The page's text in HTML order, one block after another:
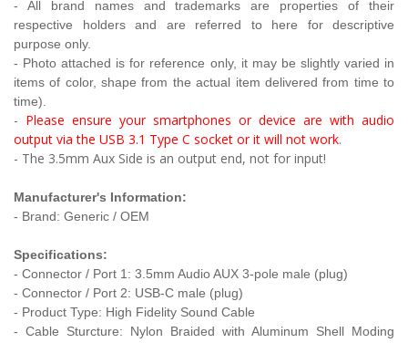
- All brand names and trademarks are properties of their
respective holders and are referred to here for descriptive
purpose only.
- Photo attached is for reference only, it may be slightly varied in
items of color, shape from the actual item delivered from time to
time).
- Please ensure your smartphones or device are with audio
output via the USB 3.1 Type C socket or it will not work.
- The 3.5mm Aux Side is an output end, not for input!
Manufacturer's Information:
- Brand: Generic / OEM
Specifications:
- Connector / Port 1: 3.5mm Audio AUX 3-pole male (plug)
- Connector / Port 2: USB-C male (plug)
- Product Type: High Fidelity Sound Cable
- Cable Sturcture: Nylon Braided with Aluminum Shell Moding